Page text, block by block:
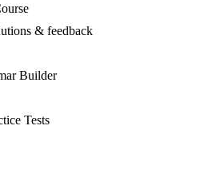
& feedback
Builder
Tests